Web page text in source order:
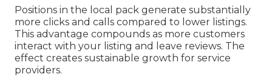
Positions in the local pack generate substantially
more clicks and calls compared to lower listings.
This advantage compounds as more customers
interact with your listing and leave reviews. The
effect creates sustainable growth for service
providers.